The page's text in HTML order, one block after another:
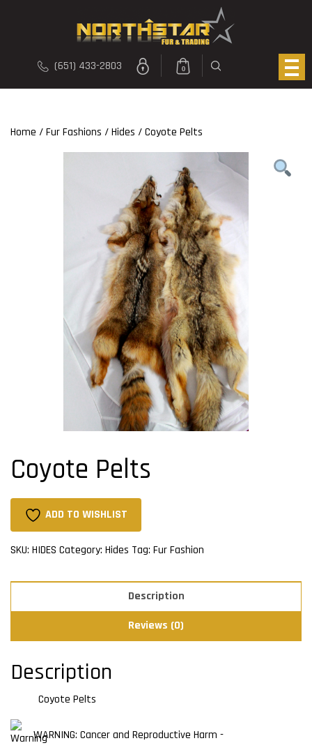
(651) 433-2803 0
Home /Fur Fashions /Hides / Coyote Pelts
Coyote Pelts
ADD TO WISHLIST
SKU: HIDES Category: Hides Tag: Fur Fashion
Description
Reviews (0)
Description
Coyote Pelts
WARNING: Cancer and Reproductive Harm -